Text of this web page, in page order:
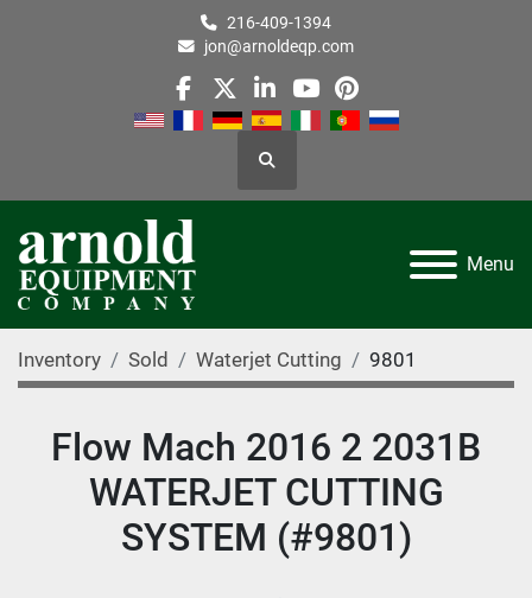
216-409-1394
jon@arnoldeqp.com
facebook
twitterlinkedin
youtube
pinterest
Search
Menu
Inventory Sold Waterjet Cutting 9801
Flow Mach 2016 2 2031B
WATERJET CUTTING
SYSTEM (#9801)